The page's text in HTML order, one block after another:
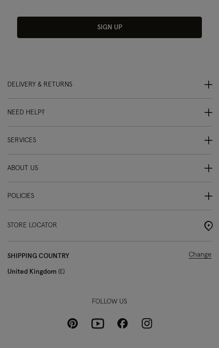
SIGN UP
DELIVERY & RETURNS
NEED HELP?
SERVICES
ABOUT US
POLICIES
STORE LOCATOR
SHIPPING COUNTRY
United Kingdom £
Change
FOLLOW US
PinterestYoutubeFacebookInstagram